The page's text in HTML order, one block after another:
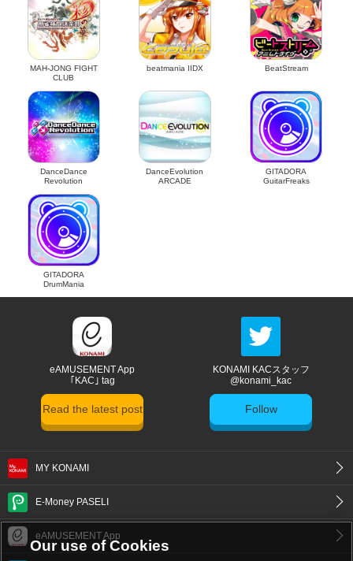
MAH-JONG FIGHT
CLUB
beatmania IIDX BeatStream
DanceDance
Revolution
DanceEvolution
ARCADE
GITADORA
GuitarFreaks
GITADORA
DrumMania
eAMUSEMENT App
｢KAC｣ tag
Read the latest post
KONAMI KACスタッフ
@konami_kac
Follow
MY KONAMI
E-Money PASELI
eAMUSEMENT App
Our use of Cookies